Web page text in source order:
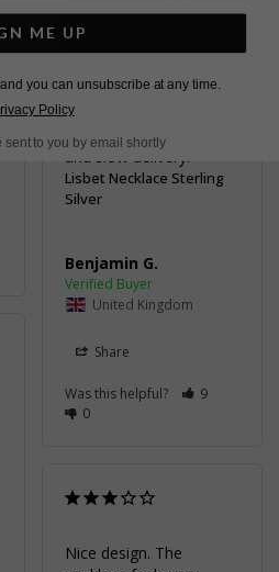
friend. Happy with the
a returning customer.
Only criticisms would be
limited communication
and slow delivery.
Lisbet Necklace Sterling
Silver
Benjamin G.
United Kingdom
Share
Was this helpful?
9
0
Nice design. The
ME UP
you can unsubscribe at any time.
Policy
sent to you by email shortly